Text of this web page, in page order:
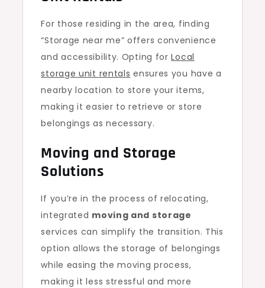
For those residing in the area, finding
“Storage near me” offers convenience
and accessibility. Opting forLocal
storage unit rentals ensures you have a
nearby location to store your items,
making it easier to retrieve or store
belongings as necessary.
Moving and Storage
Solutions
If you’re in the process of relocating,
integrated moving and storage
services can simplify the transition. This
option allows the storage of belongings
while easing the moving process,
making it less stressful and more